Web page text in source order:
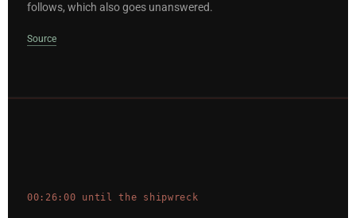
follows, which also goes unanswered.
Source
00:26:00 until the shipwreck